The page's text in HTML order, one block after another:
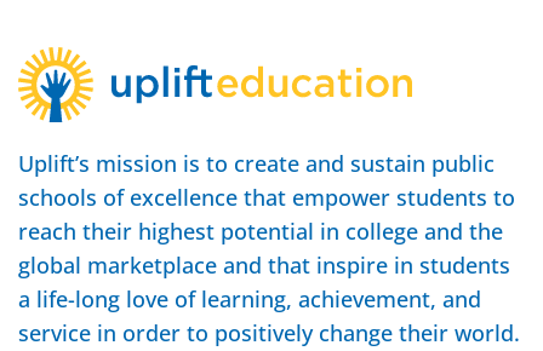
Uplift’s mission is to create and sustain public
schools of excellence that empower students to
reach their highest potential in college and the
global marketplace and that inspire in students
a life-long love of learning, achievement, and
service in order to positively change their world.